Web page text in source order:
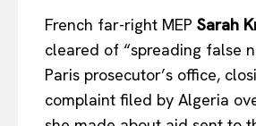
French far-right MEP Sarah
cleared of “spreading false
Paris prosecutor’s office,
complaint filed by Algeria